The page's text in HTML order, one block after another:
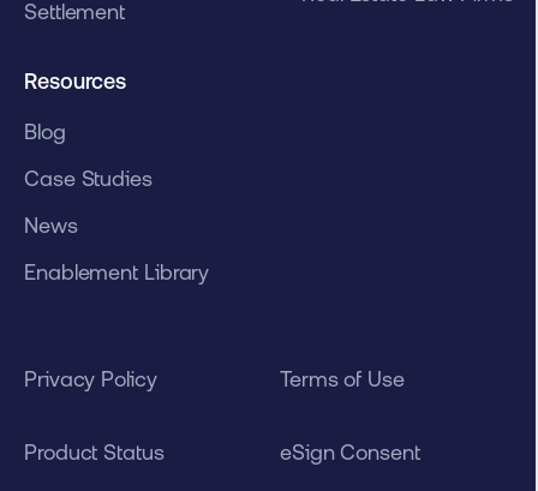
Settlement
Resources
Blog
Case Studies
News
Enablement Library
Privacy Policy Terms of Use
Product Status eSign Consent